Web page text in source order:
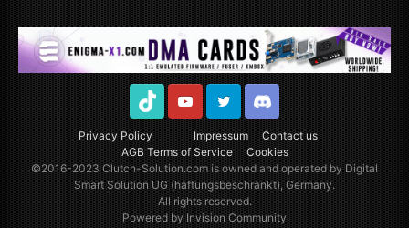
Privacy Policy Impressum
Contact us
AGB Terms of Service
Cookies
TikTok YoutubeTwitter Discord
©2016-2023Clutch-Solution.comis owned and operated by Digital
Smart Solution UG (haftungsbeschränkt), Germany.
All rights reserved.
Powered by Invision Community